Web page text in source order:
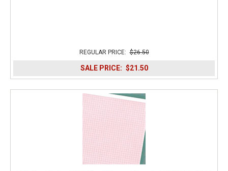
REGULAR PRICE: $26.50
SALE PRICE: $21.50